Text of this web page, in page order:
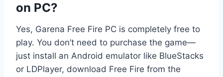
on PC?
Yes, Garena Free Fire PC is completely free to
play. You don’t need to purchase the game—
just install an Android emulator like BlueStacks
or LDPlayer, download Free Fire from the